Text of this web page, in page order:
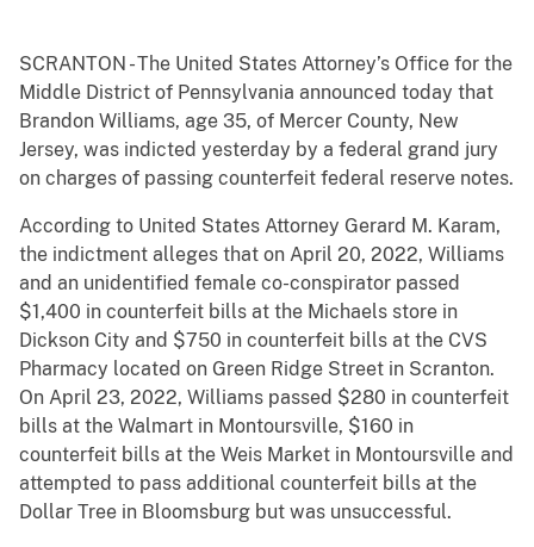
SCRANTON - The United States Attorney’s Office for the
Middle District of Pennsylvania announced today that
Brandon Williams, age 35, of Mercer County, New
Jersey, was indicted yesterday by a federal grand jury
on charges of passing counterfeit federal reserve notes.
According to United States Attorney Gerard M. Karam,
the indictment alleges that on April 20, 2022, Williams
and an unidentified female co-conspirator passed
$1,400 in counterfeit bills at the Michaels store in
Dickson City and $750 in counterfeit bills at the CVS
Pharmacy located on Green Ridge Street in Scranton.
On April 23, 2022, Williams passed $280 in counterfeit
bills at the Walmart in Montoursville, $160 in
counterfeit bills at the Weis Market in Montoursville and
attempted to pass additional counterfeit bills at the
Dollar Tree in Bloomsburg but was unsuccessful.